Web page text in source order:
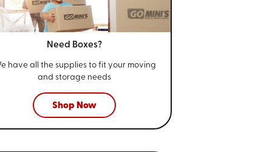
Need Boxes?
have all the supplies to fit your moving
and storage needs
Shop Now